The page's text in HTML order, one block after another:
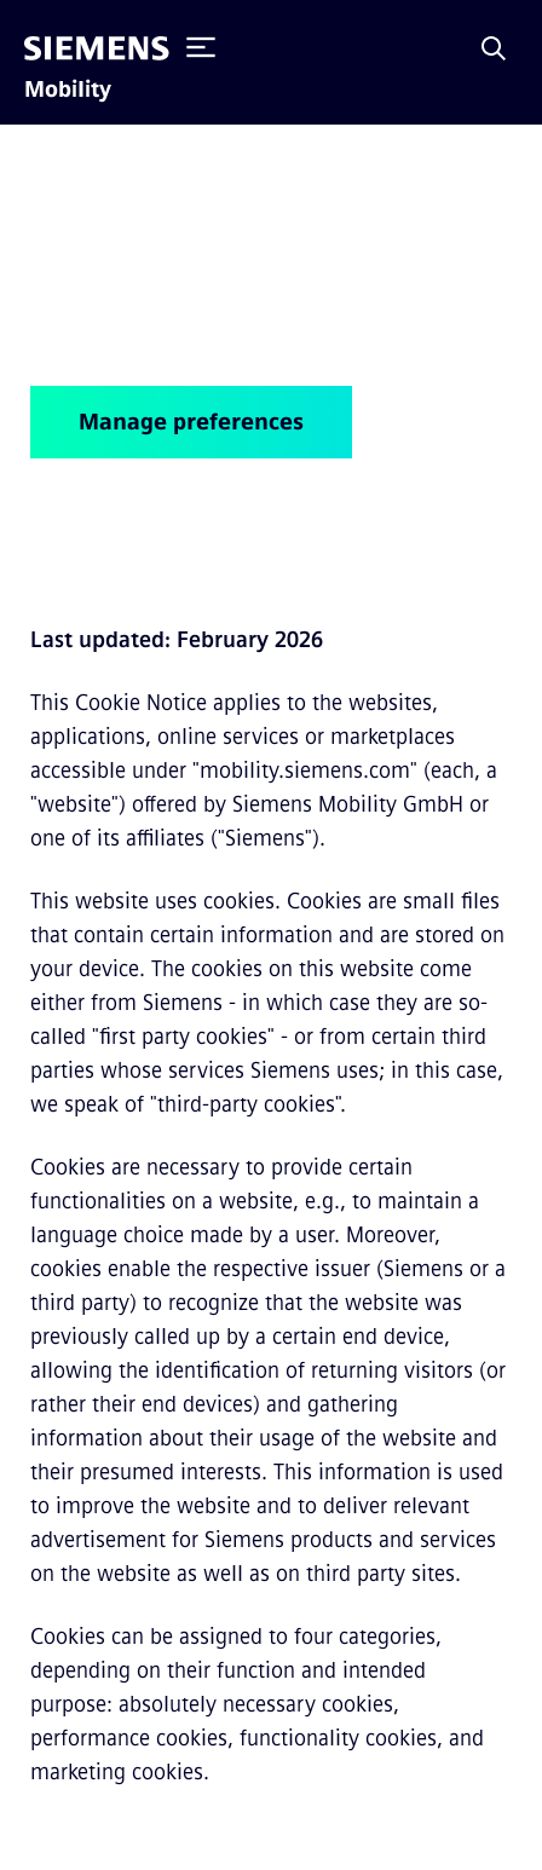
Mobility
Manage preferences
Last updated: February 2026
This Cookie Notice applies to the websites,
applications, online services or marketplaces
accessible under "mobility.siemens.com" (each, a
"website") offered by Siemens Mobility GmbH or
one of its affiliates ("Siemens").
This website uses cookies. Cookies are small files
that contain certain information and are stored on
your device. The cookies on this website come
either from Siemens - in which case they are so-
called "first party cookies" - or from certain third
parties whose services Siemens uses; in this case,
we speak of "third-party cookies".
Cookies are necessary to provide certain
functionalities on a website, e.g., to maintain a
language choice made by a user. Moreover,
cookies enable the respective issuer (Siemens or a
third party) to recognize that the website was
previously called up by a certain end device,
allowing the identification of returning visitors (or
rather their end devices) and gathering
information about their usage of the website and
their presumed interests. This information is used
to improve the website and to deliver relevant
advertisement for Siemens products and services
on the website as well as on third party sites.
Cookies can be assigned to four categories,
depending on their function and intended
purpose: absolutely necessary cookies,
performance cookies, functionality cookies, and
marketing cookies.